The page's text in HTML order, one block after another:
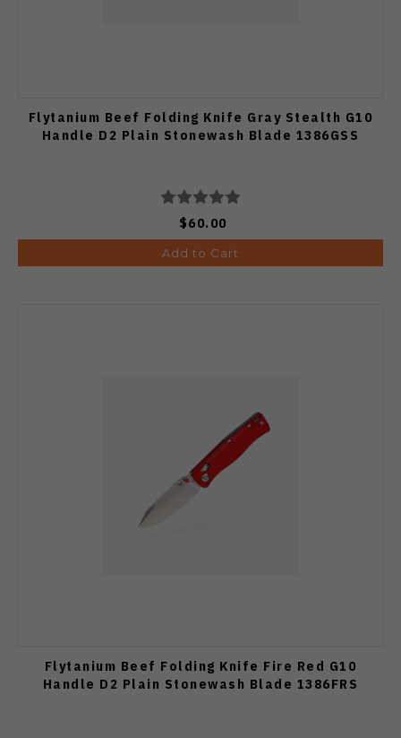
Flytanium Beef Folding Knife Gray Stealth G10
Handle D2 Plain Stonewash Blade 1386GSS
$60.00
Add to Cart
Flytanium Beef Folding Knife Fire Red G10
Handle D2 Plain Stonewash Blade 1386FRS